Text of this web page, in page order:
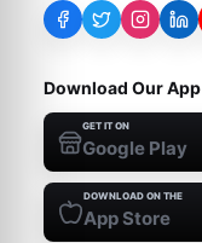
Download Our App
GET IT ON
Google Play
DOWNLOAD ON THE
App Store